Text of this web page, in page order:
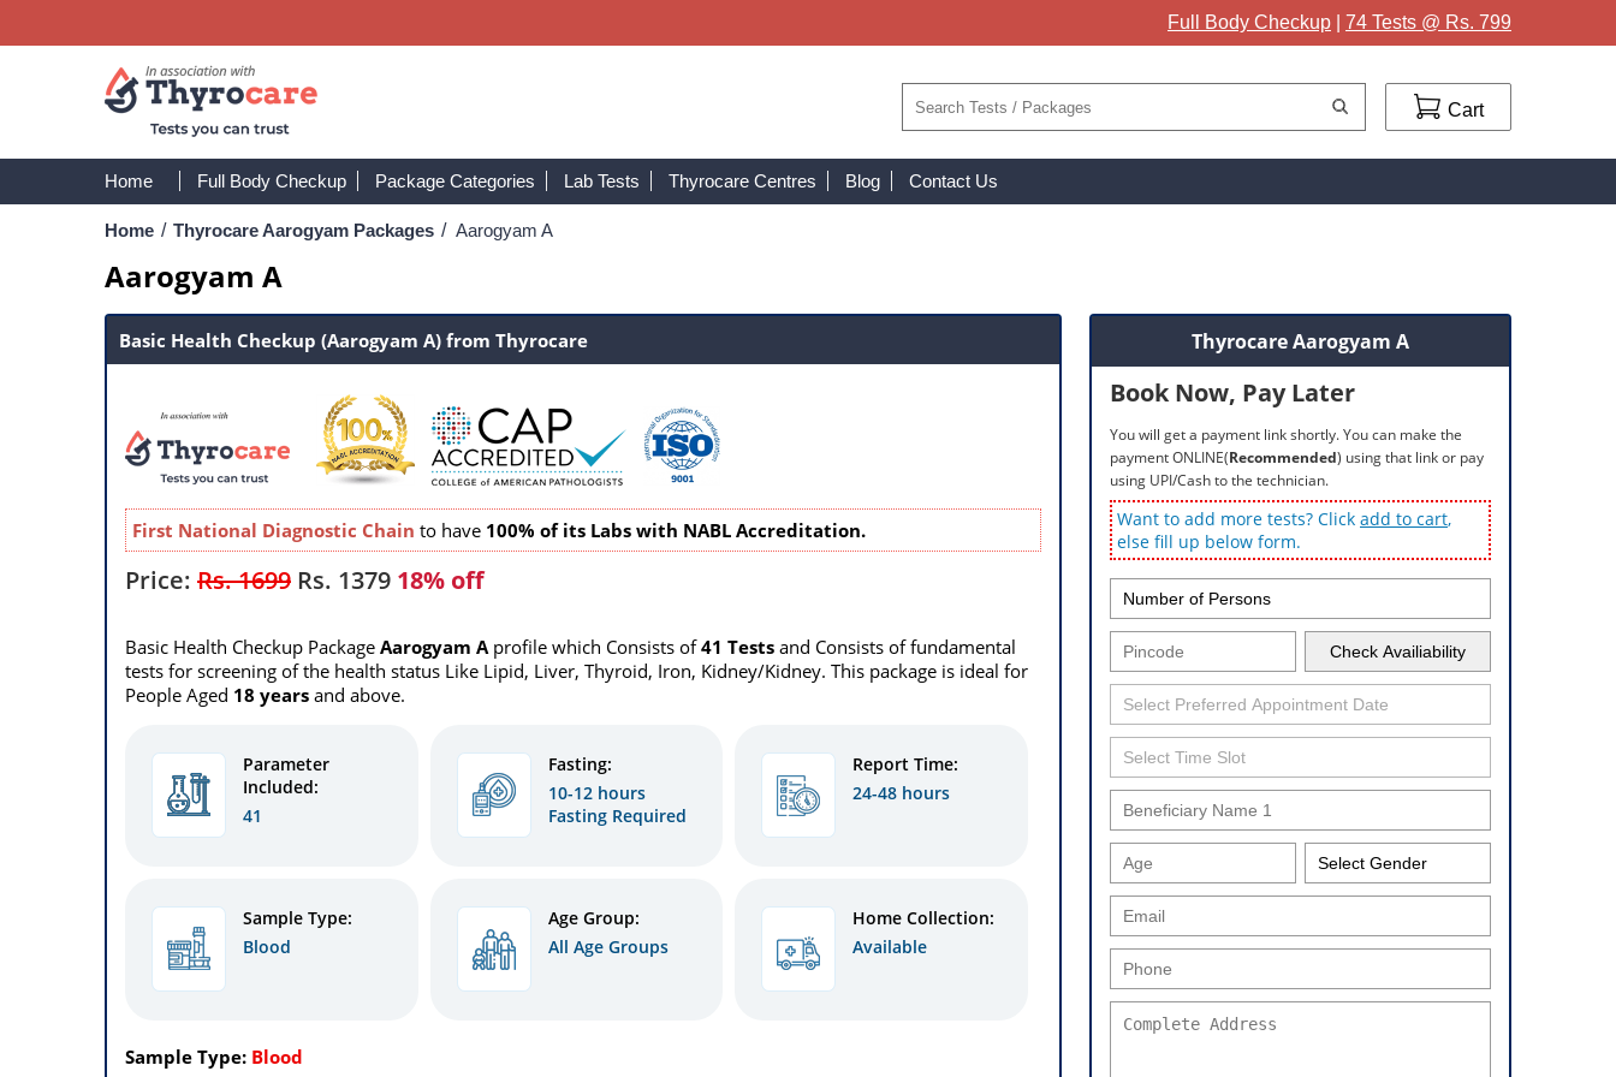
Full Body Checkup 74 Tests @ Rs. 799
Cart
Home Full Body Checkup Package Categories Lab Tests Thyrocare Centres Blog Contact Us
Home / Thyrocare Aarogyam Packages / Aarogyam A
Aarogyam A
Basic Health Checkup (Aarogyam A) from Thyrocare
First National Diagnostic Chain to have 100% of its Labs with NABL Accreditation.
Price: Rs. 1699 Rs. 1379 18% off
Basic Health Checkup Package Aarogyam Aprofile which Consists of41 Tests and Consists of fundamental
tests for screening of the health status Like Lipid, Liver, Thyroid, Iron, Kidney/Kidney. This package is ideal for
People Aged 18 years and above.
Parameter
Included:
41
Fasting:
10-12 hours
Fasting Required
Report Time:
24-48 hours
Sample Type:
Blood
Age Group:
All Age Groups
Home Collection:
Available
Sample Type: Blood
Thyrocare Aarogyam A
Book Now, Pay Later
You will get a payment link shortly. You can make the
payment ONLINE(Recommended) using that link or pay
using UPI/Cash to the technician.
Want to add more tests? Click add to cart,
else fill up below form.